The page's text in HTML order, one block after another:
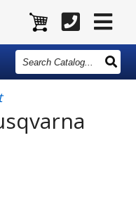
Search
Catalog